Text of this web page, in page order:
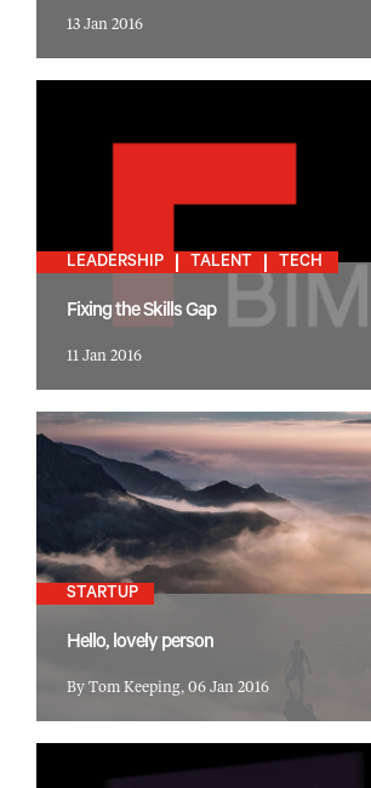
13 Jan 2016
LEADERSHIP TALENT TECH
Fixing the Skills Gap
11 Jan 2016
STARTUP
Hello, lovely person
By Tom Keeping, 06 Jan 2016